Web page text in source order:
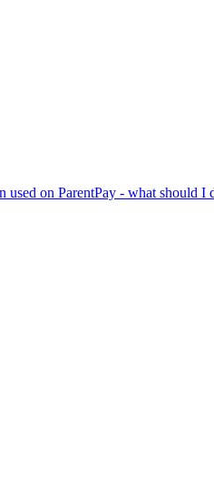
used on ParentPay - what should I